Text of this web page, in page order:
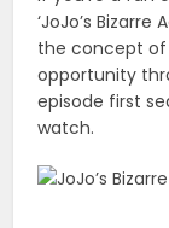
‘JoJo’s
the concept
opportunity
episode first
watch.